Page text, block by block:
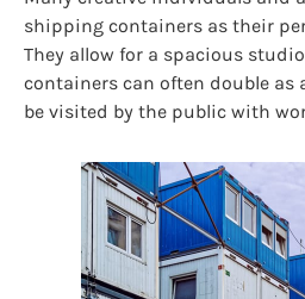
shipping containers as their
They allow for a spacious
containers can often double as
be visited by the public with